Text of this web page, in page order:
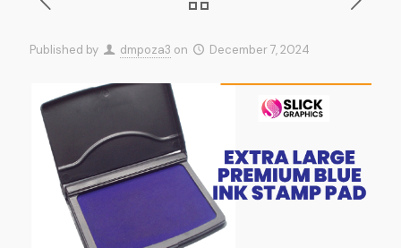
Published by dmpoza3 on December 7, 2024